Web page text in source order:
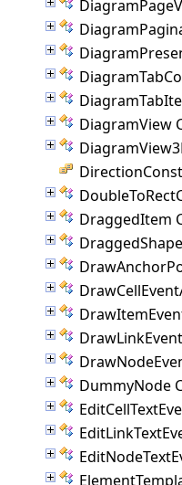
DiagramView
DraggedItem
DraggedShape
DummyNode